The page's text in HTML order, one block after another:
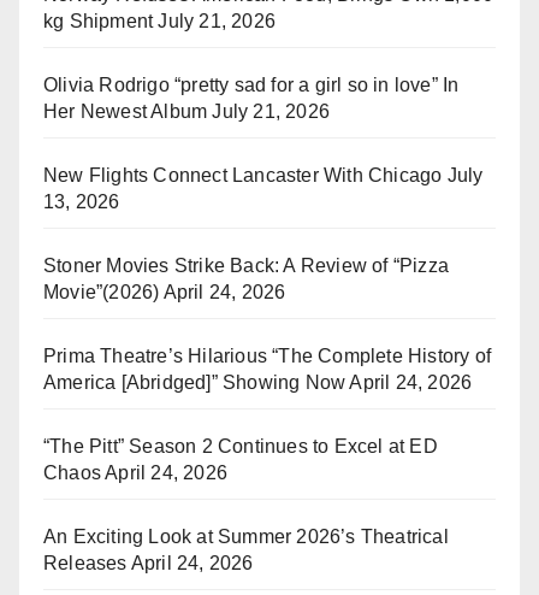
kg Shipment July 21, 2026
Olivia Rodrigo “pretty sad for a girl so in love” In
Her Newest Album July 21, 2026
New Flights Connect Lancaster With Chicago July
13, 2026
Stoner Movies Strike Back: A Review of “Pizza
Movie”(2026) April 24, 2026
Prima Theatre’s Hilarious “The Complete History of
America [Abridged]” Showing Now April 24, 2026
“The Pitt” Season 2 Continues to Excel at ED
ChaosApril 24, 2026
An Exciting Look at Summer 2026’s Theatrical
Releases April 24, 2026